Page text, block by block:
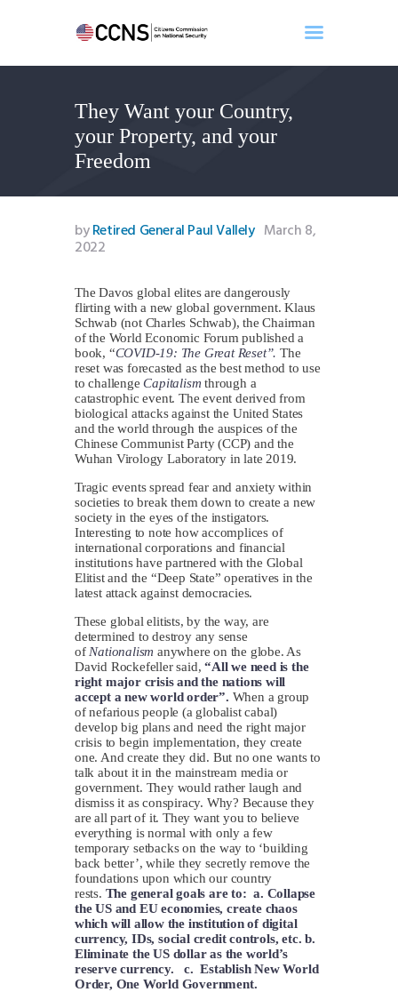
They Want your Country,
your Property, and your
Freedom
Home
About
Events
Benghazi
Contact
Search
Donate
byRetired General Paul Vallely March 8,
2022
The Davos global elites are dangerously
flirting with a new global government. Klaus
Schwab (not Charles Schwab), the Chairman
of the World Economic Forum published a
book, “COVID-19: The Great Reset”.The
reset was forecasted as the best method to use
to challengeCapitalismthrough a
catastrophic event. The event derived from
biological attacks against the United States
and the world through the auspices of the
Chinese Communist Party (CCP) and the
Wuhan Virology Laboratory in late 2019.
Tragic events spread fear and anxiety within
societies to break them down to create a new
society in the eyes of the instigators.
Interesting to note how accomplices of
international corporations and financial
institutions have partnered with the Global
Elitist and the “Deep State” operatives in the
latest attack against democracies.
These global elitists, by the way, are
determined to destroy any sense
of Nationalismanywhere on the globe. As
David Rockefeller said,“All we need is the
right major crisis and the nations will
accept a new world order”. When a group
of nefarious people (a globalist cabal)
develop big plans and need the right major
crisis to begin implementation, they create
one. And create they did. But no one wants to
talk about it in the mainstream media or
government. They would rather laugh and
dismiss it as conspiracy. Why? Because they
are all part of it. They want you to believe
everything is normal with only a few
temporary setbacks on the way to ‘building
back better’, while they secretly remove the
foundations upon which our country
rests. The general goals are to: a. Collapse
the US and EU economies, create chaos
which will allow the institution of digital
currency, IDs, social credit controls, etc. b.
Eliminate the US dollar as the world’s
reserve currency. c. Establish New World
Order, One World Government.